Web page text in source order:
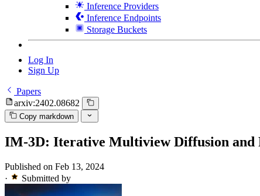
Inference Providers
Inference Endpoints
Storage Buckets
Log In
Sign Up
Papers
arxiv:2402.08682
Copy markdown
IM-3D: Iterative Multiview Diffusion and
Published on Feb 13, 2024
·
Submitted by